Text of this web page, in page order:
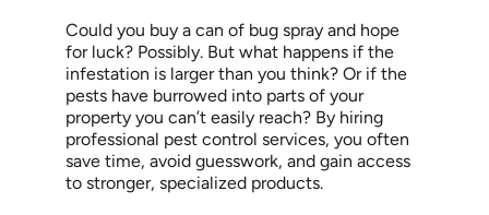
Could you buy a can of bug spray and hope
for luck? Possibly. But what happens if the
infestation is larger than you think? Or if the
pests have burrowed into parts of your
property you can’t easily reach? By hiring
professional pest control services, you often
save time, avoid guesswork, and gain access
to stronger, specialized products.